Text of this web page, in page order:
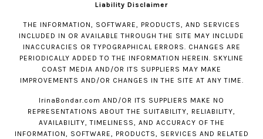
Liability Disclaimer
THE INFORMATION, SOFTWARE, PRODUCTS, AND SERVICES
INCLUDED IN OR AVAILABLE THROUGH THE SITE MAY INCLUDE
INACCURACIES OR TYPOGRAPHICAL ERRORS. CHANGES ARE
PERIODICALLY ADDED TO THE INFORMATION HEREIN. SKYLINE
COAST MEDIA AND/OR ITS SUPPLIERS MAY MAKE
IMPROVEMENTS AND/OR CHANGES IN THE SITE AT ANY TIME.
IrinaBondar.com AND/OR ITS SUPPLIERS MAKE NO
REPRESENTATIONS ABOUT THE SUITABILITY, RELIABILITY,
AVAILABILITY, TIMELINESS, AND ACCURACY OF THE
INFORMATION, SOFTWARE, PRODUCTS, SERVICES AND RELATED